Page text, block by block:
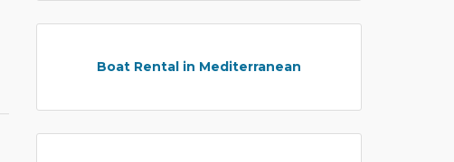
Boat Rental in Mediterranean